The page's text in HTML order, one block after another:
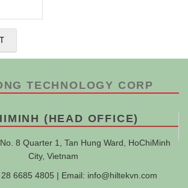
TECHNOLOGY CORP
(HEAD OFFICE)
8 Quarter 1, Tan Hung Ward, HoChiMinh
City, Vietnam
6685 4805 | Email: info@hiltekvn.com